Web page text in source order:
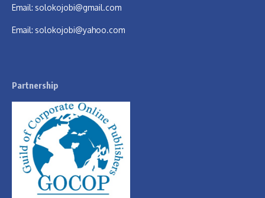
Email: solokojobi@gmail.com
Email: solokojobi@yahoo.com
Partnership